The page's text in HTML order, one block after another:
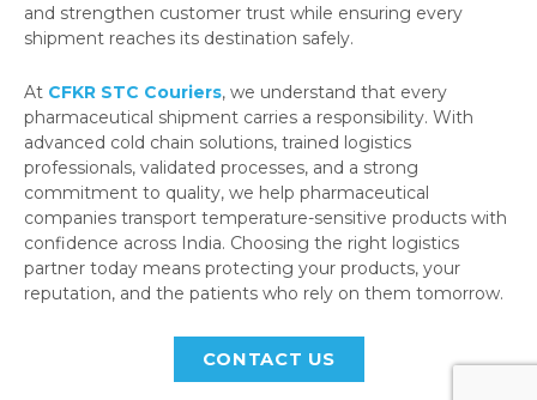
and strengthen customer trust while ensuring every
shipment reaches its destination safely.
At CFKR STC Couriers, we understand that every
pharmaceutical shipment carries a responsibility. With
advanced cold chain solutions, trained logistics
professionals, validated processes, and a strong
commitment to quality, we help pharmaceutical
companies transport temperature-sensitive products with
confidence across India. Choosing the right logistics
partner today means protecting your products, your
reputation, and the patients who rely on them tomorrow.
CONTACT US